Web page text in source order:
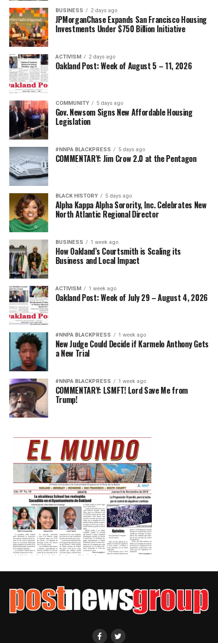
BUSINESS 2 days ago
JPMorganChase Expands San Francisco Housing
Investments Under $750 Billion Initiative
ACTIVISM 2 days ago
Oakland Post: Week of August 5 – 11, 2026
COMMUNITY 5 days ago
Gov. Newsom Signs New Affordable Housing
Legislation
#NNPA BLACKPRESS 5 days ago
COMMENTARY: Jim Crow 2.0 at the Pentagon
BLACK HISTORY 5 days ago
Alpha Kappa Alpha Sorority, Inc. Celebrates New
North Atlantic Regional Director
BUSINESS 1 week ago
How Oakland’s Courtsmith is Scaling its
Business and Local Impact
ACTIVISM 1 week ago
Oakland Post: Week of July 29 – August 4, 2026
#NNPA BLACKPRESS 1 week ago
New Judge Could Decide if Karmelo Anthony Gets
a New Trial
#NNPA BLACKPRESS 1 week ago
COMMENTARY: LSMFT! Lord Save Me from
Trump!